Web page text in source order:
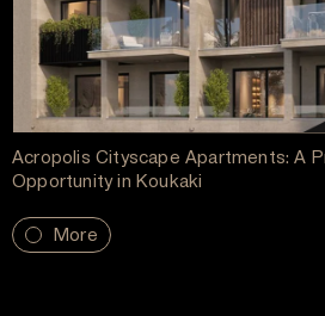
Acropolis Cityscape Apartments: A
Opportunity in Koukaki
More